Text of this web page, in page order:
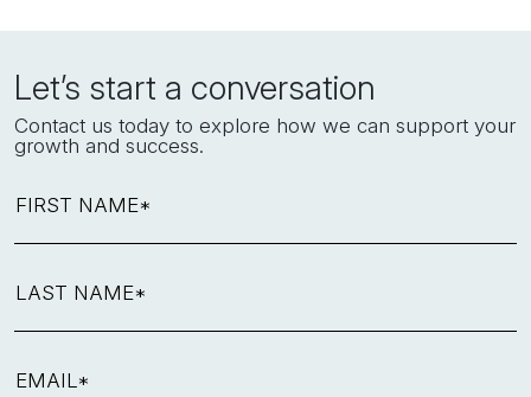
Let’s start a conversation
Contact us today to explore how we can support your
growth and success.
FIRST NAME*
LAST NAME*
EMAIL*